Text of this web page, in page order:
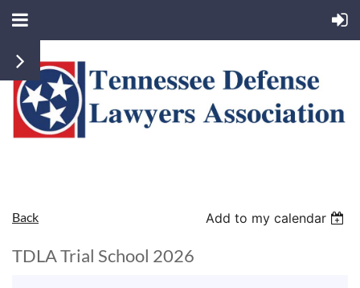
Back Add to my calendar
TDLA Trial School 2026